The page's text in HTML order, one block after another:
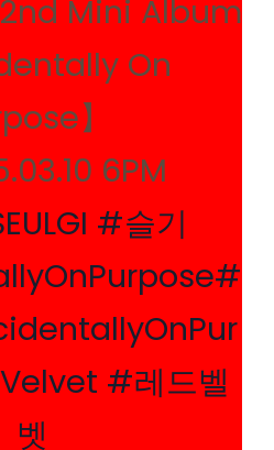
2nd Mini Album
On
】
6PM
#슬기
#
#레드벨
벳